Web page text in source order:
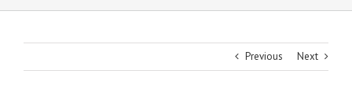
Previous Next